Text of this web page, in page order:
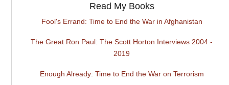
Read My Books
Fool's Errand: Time to End the War in Afghanistan
The Great Ron Paul: The Scott Horton Interviews 2004 -
2019
Enough Already: Time to End the War on Terrorism